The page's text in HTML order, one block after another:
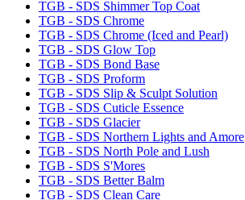
TGB - SDS Shimmer Top Coat
TGB - SDS Chrome
TGB - SDS Chrome (Iced and Pearl)
TGB - SDS Glow Top
TGB - SDS Bond Base
TGB - SDS Proform
TGB - SDS Slip & Sculpt Solution
TGB - SDS Cuticle Essence
TGB - SDS Glacier
TGB - SDS Northern Lights and Amore
TGB - SDS North Pole and Lush
TGB - SDS S'Mores
TGB - SDS Better Balm
TGB - SDS Clean Care